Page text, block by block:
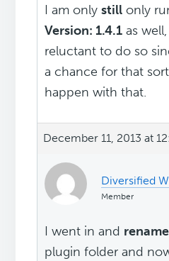
I am onlystill only
Version: 1.4.1 as
reluctant to do so
a chance for that
happen with that.
December 11, 2013 at
Diversified
Member
I went in and
plugin folder and